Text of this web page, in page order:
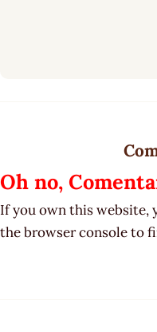
Oh no,
If you own this website,
the browser console to